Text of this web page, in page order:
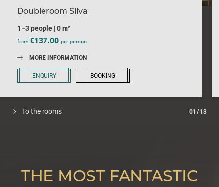
01 / 13
To the rooms
Doubleroom Silva
1–3 people |0 m²
from €137.00 per person
MORE INFORMATION
ENQUIRY BOOKING
THE MOST FANTASTIC